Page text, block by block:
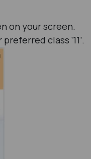
on your screen.
class ‘11’.